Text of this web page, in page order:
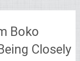
Boko
Closely